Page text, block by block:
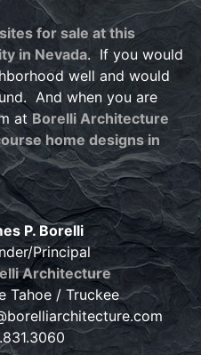
for sale at this
in Nevada. If you would
well and would
And when you are
at Borelli Architecture
home designs in
P. Borelli
Principal
Architecture
Tahoe / Truckee